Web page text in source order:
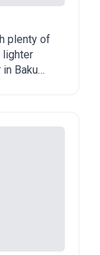
plenty of
lighter
Baku